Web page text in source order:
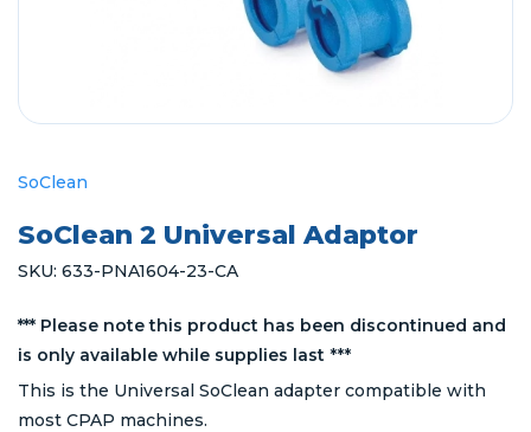
SoClean
SoClean 2 Universal Adaptor
SKU: 633-PNA1604-23-CA
*** Please note this product has been discontinued and
is only available while supplies last ***
This is the Universal SoClean adapter compatible with
most CPAP machines.